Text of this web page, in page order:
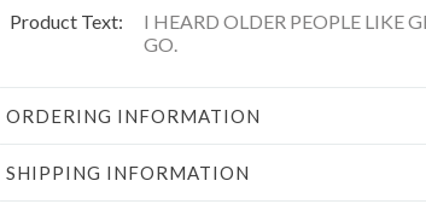
Product Text:
I HEARD OLDER PEOPLE LIKE
GO.
ORDERING INFORMATION
SHIPPING INFORMATION